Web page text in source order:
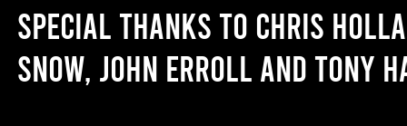
Special thanks to Chris
Snow, John Erroll and Tony